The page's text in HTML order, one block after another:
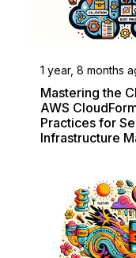
1 year, 8 months
Mastering the
AWS
Practices for
Infrastructure